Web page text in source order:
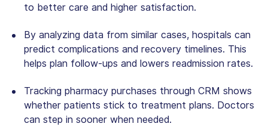
to better care and higher satisfaction.
By analyzing data from similar cases, hospitals can
predict complications and recovery timelines. This
helps plan follow-ups and lowers readmission rates.
Tracking pharmacy purchases through CRM shows
whether patients stick to treatment plans. Doctors
can step in sooner when needed.